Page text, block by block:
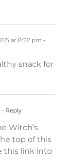
at 8:22 pm -
snack for
- Reply
Witch’s
top of this
this link into